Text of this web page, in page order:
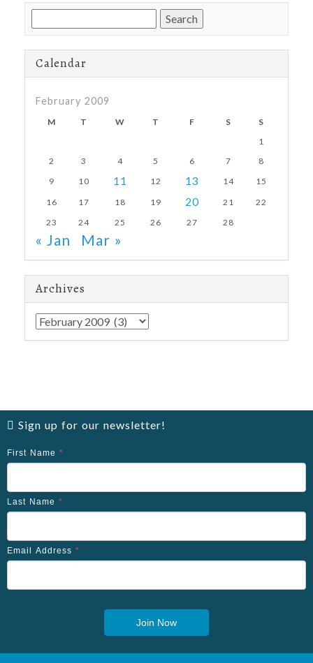
for:
Calendar
February 2009
M T W T F S
S
1
2
3 4 5 6 7
8
9
10 11 12 13 14
15
16
17 18 19 20 21
22
23
24 25 26 27 28
« Jan Mar »
Archives
Archives
Sign up for our newsletter!
First Name *
Last Name *
Email Address *
Join Now